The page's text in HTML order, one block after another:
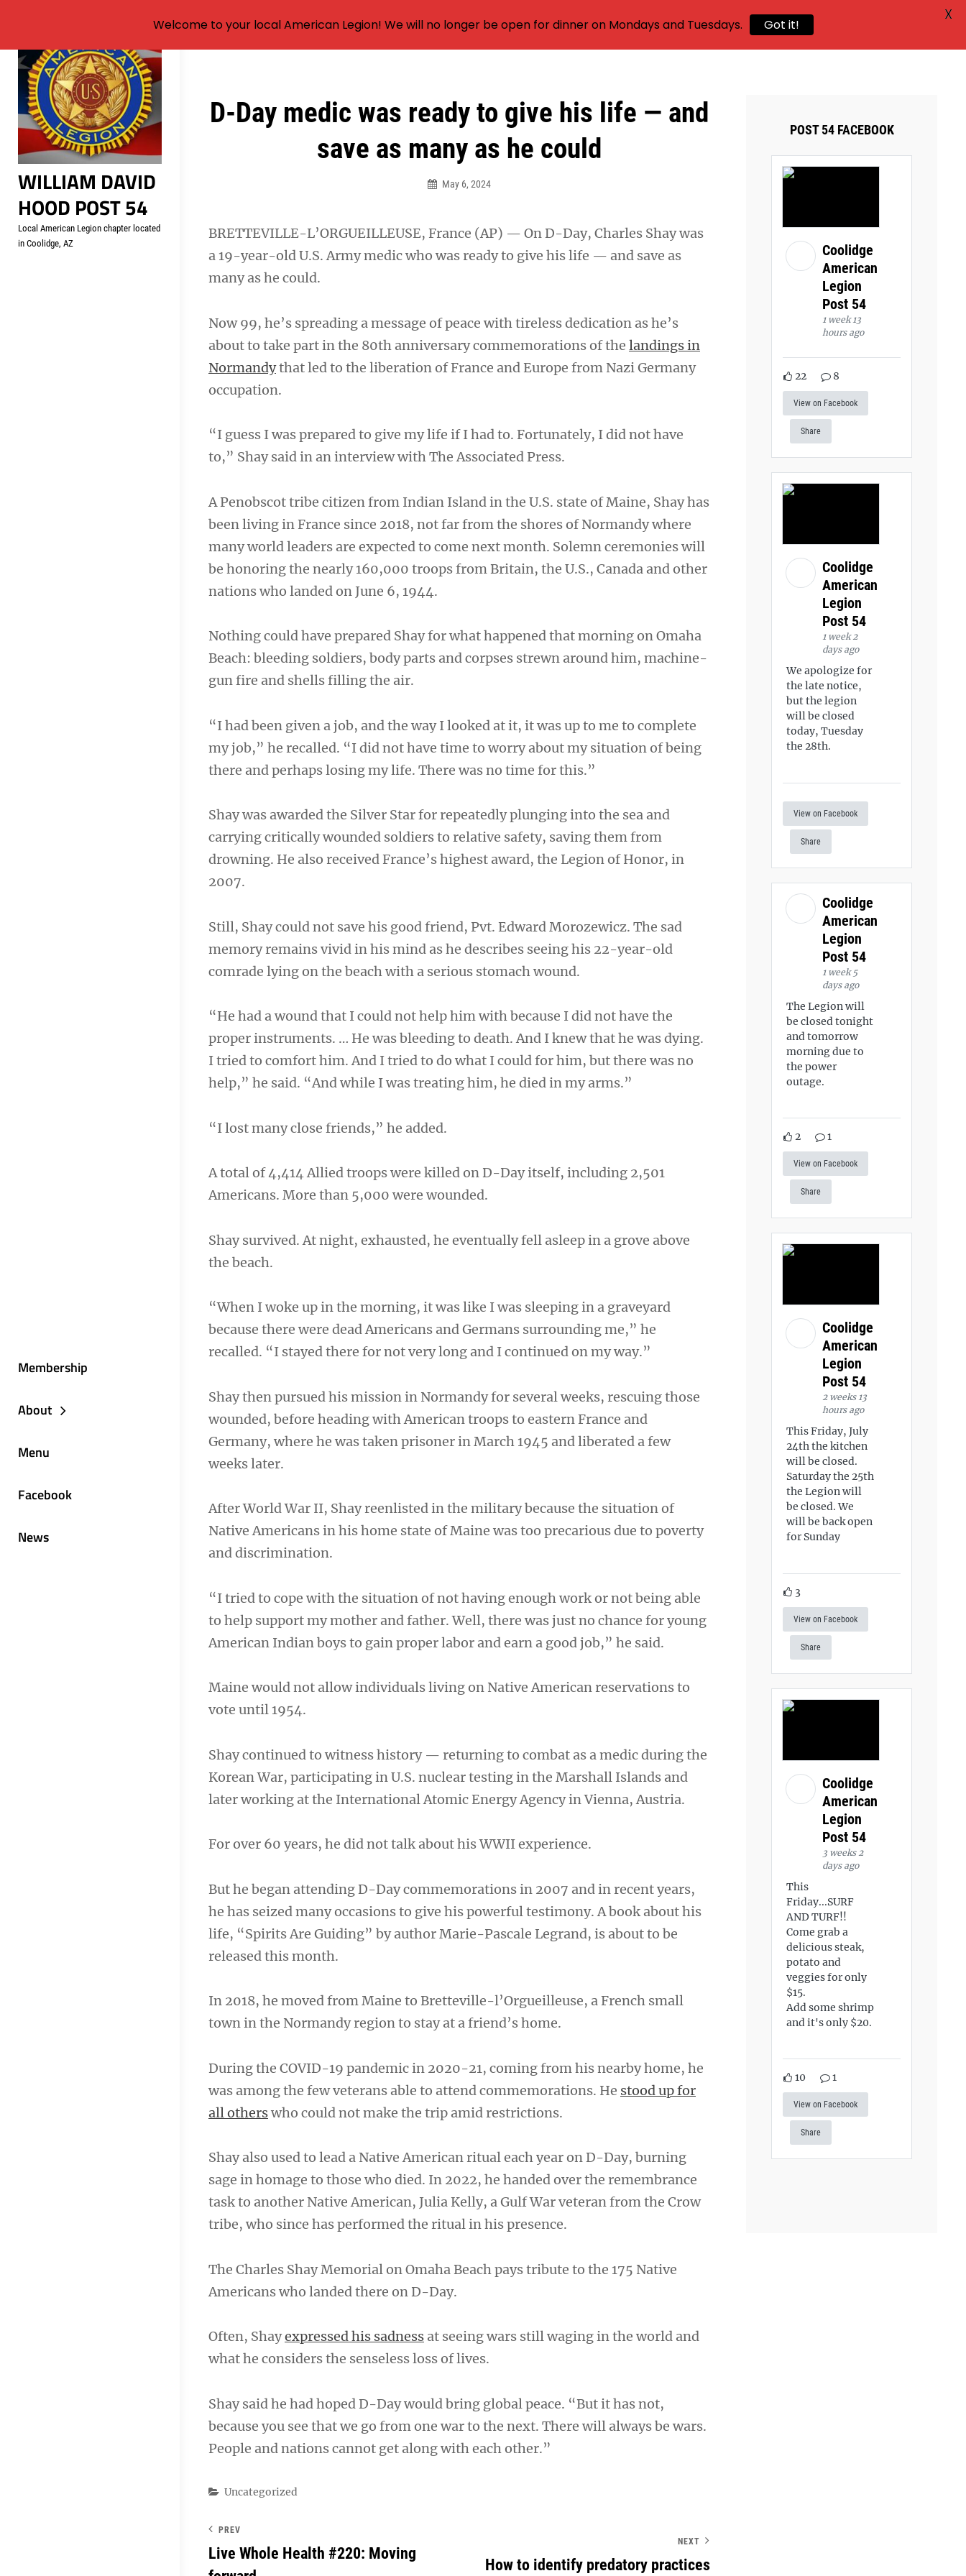
Skip
content
WILLIAM DAVID
HOOD POST 54
Local American Legion chapter located
in Coolidge, AZ
Membership
About
Menu
Facebook
News
D-Day medic was ready to give his life — and
save as many as he could
May 6, 2024
BRETTEVILLE-L’ORGUEILLEUSE, France (AP) — On D-Day, Charles Shay was
a 19-year-old U.S. Army medic who was ready to give his life — and save as
many as he could.
Now 99, he’s spreading a message of peace with tireless dedication as he’s
about to take part in the 80th anniversary commemorations of the landings in
Normandythat led to the liberation of France and Europe from Nazi Germany
occupation.
“I guess I was prepared to give my life if I had to. Fortunately, I did not have
to,” Shay said in an interview with The Associated Press.
A Penobscot tribe citizen from Indian Island in the U.S. state of Maine, Shay has
been living in France since 2018, not far from the shores of Normandy where
many world leaders are expected to come next month. Solemn ceremonies will
be honoring the nearly 160,000 troops from Britain, the U.S., Canada and other
nations who landed on June 6, 1944.
Nothing could have prepared Shay for what happened that morning on Omaha
Beach: bleeding soldiers, body parts and corpses strewn around him, machine-
gun fire and shells filling the air.
“I had been given a job, and the way I looked at it, it was up to me to complete
my job,” he recalled. “I did not have time to worry about my situation of being
there and perhaps losing my life. There was no time for this.”
Shay was awarded the Silver Star for repeatedly plunging into the sea and
carrying critically wounded soldiers to relative safety, saving them from
drowning. He also received France’s highest award, the Legion of Honor, in
2007.
Still, Shay could not save his good friend, Pvt. Edward Morozewicz. The sad
memory remains vivid in his mind as he describes seeing his 22-year-old
comrade lying on the beach with a serious stomach wound.
“He had a wound that I could not help him with because I did not have the
proper instruments. … He was bleeding to death. And I knew that he was dying.
I tried to comfort him. And I tried to do what I could for him, but there was no
help,” he said. “And while I was treating him, he died in my arms.”
“I lost many close friends,” he added.
A total of 4,414 Allied troops were killed on D-Day itself, including 2,501
Americans. More than 5,000 were wounded.
Shay survived. At night, exhausted, he eventually fell asleep in a grove above
the beach.
“When I woke up in the morning, it was like I was sleeping in a graveyard
because there were dead Americans and Germans surrounding me,” he
recalled. “I stayed there for not very long and I continued on my way.”
Shay then pursued his mission in Normandy for several weeks, rescuing those
wounded, before heading with American troops to eastern France and
Germany, where he was taken prisoner in March 1945 and liberated a few
weeks later.
After World War II, Shay reenlisted in the military because the situation of
Native Americans in his home state of Maine was too precarious due to poverty
and discrimination.
“I tried to cope with the situation of not having enough work or not being able
to help support my mother and father. Well, there was just no chance for young
American Indian boys to gain proper labor and earn a good job,” he said.
Maine would not allow individuals living on Native American reservations to
vote until 1954.
Shay continued to witness history — returning to combat as a medic during the
Korean War, participating in U.S. nuclear testing in the Marshall Islands and
later working at the International Atomic Energy Agency in Vienna, Austria.
For over 60 years, he did not talk about his WWII experience.
But he began attending D-Day commemorations in 2007 and in recent years,
he has seized many occasions to give his powerful testimony. A book about his
life, “Spirits Are Guiding” by author Marie-Pascale Legrand, is about to be
released this month.
In 2018, he moved from Maine to Bretteville-l’Orgueilleuse, a French small
town in the Normandy region to stay at a friend’s home.
During the COVID-19 pandemic in 2020-21, coming from his nearby home, he
was among the few veterans able to attend commemorations. He stood up for
all otherswho could not make the trip amid restrictions.
Shay also used to lead a Native American ritual each year on D-Day, burning
sage in homage to those who died. In 2022, he handed over the remembrance
task to another Native American, Julia Kelly, a Gulf War veteran from the Crow
tribe, who since has performed the ritual in his presence.
The Charles Shay Memorial on Omaha Beach pays tribute to the 175 Native
Americans who landed there on D-Day.
Often, Shayexpressed his sadness at seeing wars still waging in the world and
what he considers the senseless loss of lives.
Shay said he had hoped D-Day would bring global peace. “But it has not,
because you see that we go from one war to the next. There will always be wars.
People and nations cannot get along with each other.”
Categories
Uncategorized
Post
PREV
Live Whole Health #220: Moving
NEXT
How to identify predatory practices
POST 54 FACEBOOK
Coolidge
American
Legion
Post 54
1 week 13
hours ago
22 8
View on Facebook
Share
Coolidge
American
Legion
Post 54
1 week 2
days ago
We apologize for
the late notice,
but the legion
will be closed
today, Tuesday
the 28th.
View on Facebook
Share
Coolidge
American
Legion
Post 54
1 week 5
days ago
The Legion will
be closed tonight
and tomorrow
morning due to
the power
outage.
2 1
View on Facebook
Share
Coolidge
American
Legion
Post 54
2 weeks 13
hours ago
This Friday, July
24th the kitchen
will be closed.
Saturday the 25th
the Legion will
be closed. We
will be back open
for Sunday
3
View on Facebook
Share
Coolidge
American
Legion
Post 54
3 weeks 2
days ago
This
Friday...SURF
AND TURF!!
Come grab a
delicious steak,
potato and
veggies for only
$15.
Add some shrimp
and it's only $20.
10 1
View on Facebook
Share
Welcome to your local American Legion! We will no longer be open for dinner on Mondays and Tuesdays. Got it!
X